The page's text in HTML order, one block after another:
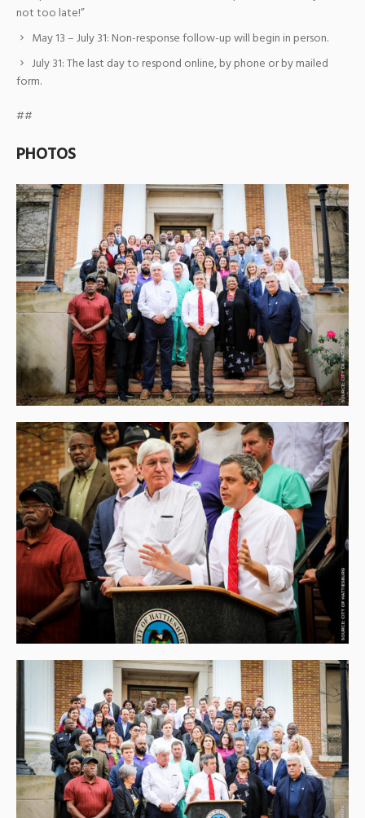
not too late!”
May 13 – July 31: Non-response follow-up will begin in person.
July 31: The last day to respond online, by phone or by mailed
form.
##
PHOTOS